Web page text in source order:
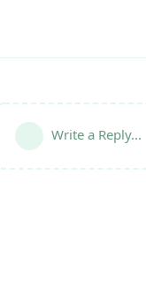
Write a Reply...